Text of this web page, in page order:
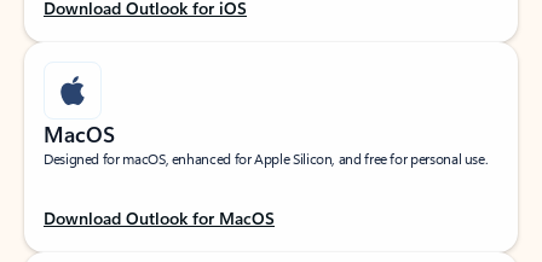
Download Outlook for iOS
MacOS
Designed for macOS, enhanced for Apple Silicon, and free for personal use.
Download Outlook for MacOS